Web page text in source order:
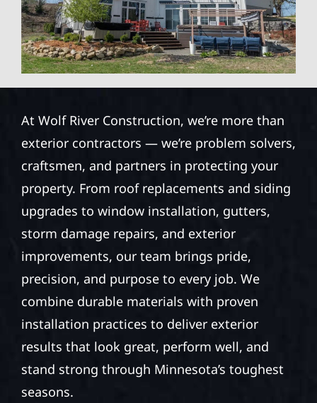
At Wolf River Construction, we’re more than
exterior contractors — we’re problem solvers,
craftsmen, and partners in protecting your
property. From roof replacements and siding
upgrades to window installation, gutters,
storm damage repairs, and exterior
improvements, our team brings pride,
precision, and purpose to every job. We
combine durable materials with proven
installation practices to deliver exterior
results that look great, perform well, and
stand strong through Minnesota’s toughest
seasons.